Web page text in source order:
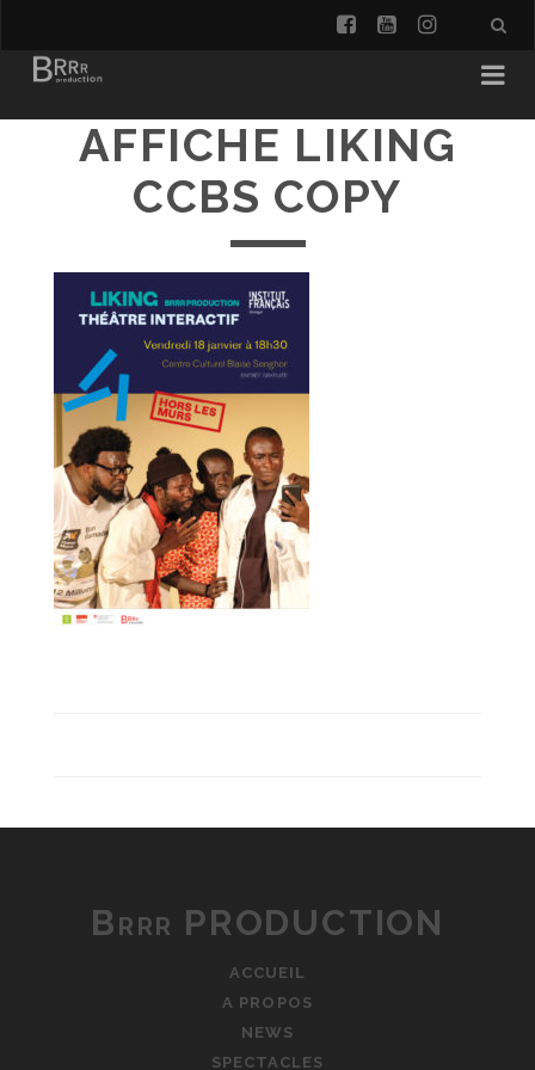
facebook
youtube
AFFICHE LIKING
CCBS COPY
Brrr PRODUCTION
ACCUEIL
A PROPOS
NEWS
SPECTACLES